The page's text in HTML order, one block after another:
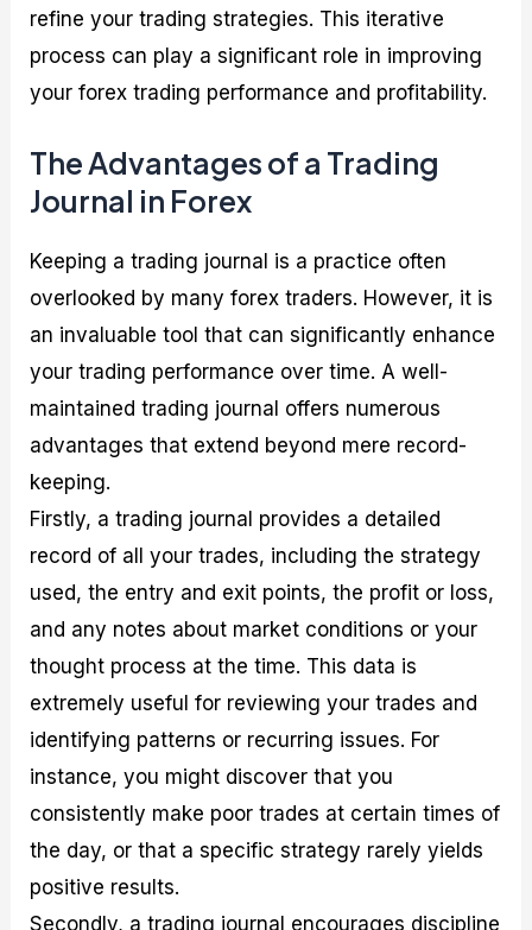
refine your trading strategies. This iterative
process can play a significant role in improving
your forex trading performance and profitability.
The Advantages of a Trading
Journal in Forex
Keeping a trading journal is a practice often
overlooked by many forex traders. However, it is
an invaluable tool that can significantly enhance
your trading performance over time. A well-
maintained trading journal offers numerous
advantages that extend beyond mere record-
keeping.
Firstly, a trading journal provides a detailed
record of all your trades, including the strategy
used, the entry and exit points, the profit or loss,
and any notes about market conditions or your
thought process at the time. This data is
extremely useful for reviewing your trades and
identifying patterns or recurring issues. For
instance, you might discover that you
consistently make poor trades at certain times of
the day, or that a specific strategy rarely yields
positive results.
Secondly, a trading journal encourages discipline